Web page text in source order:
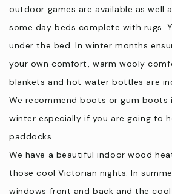
2022 Gippsland Business Awards -
Category
2022 Country Style -Legends of the
Australia
2022 Lux Awards - Best Rustic
2022 Bass Coast Business Awards -
The Local Community
We like to call Wattle Bank a small
the ocean and the countryside. Our
outdoor games are available as well
some day beds complete with rugs.
under the bed. In winter months
your own comfort, warm wooly
blankets and hot water bottles are
We recommend boots or gum boots
winter especially if you are going to
paddocks.
We have a beautiful indoor wood
those cool Victorian nights. In
windows front and back and the